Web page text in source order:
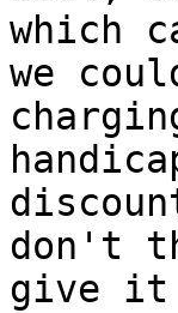
which
we
don't
give it